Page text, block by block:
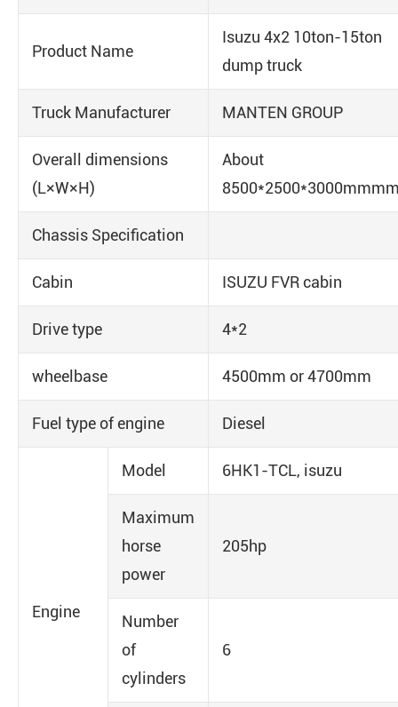
Product Name
Isuzu 4x2 10ton-15ton
dump truck
Truck Manufacturer MANTEN GROUP
Overall dimensions
(L×W×H)
About
Chassis Specification
Cabin ISUZU FVR cabin
Drive type 4*2
wheelbase 4500mm or 4700mm
Fuel type of engine Diesel
Engine
Model 6HK1-TCL, isuzu
Maximum
horse
power
205hp
Number
of
cylinders
6